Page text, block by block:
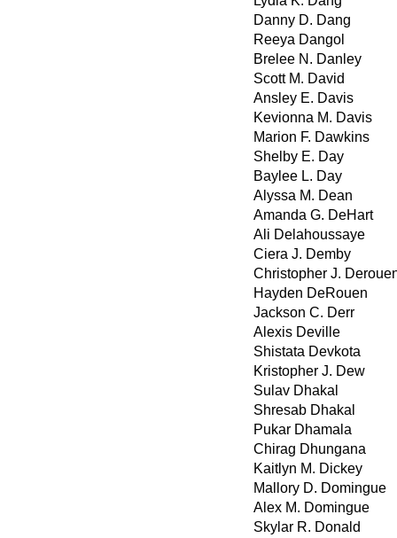
Danny D. Dang
Reeya Dangol
Brelee N. Danley
Scott M. David
Ansley E. Davis
Kevionna M. Davis
Marion F. Dawkins
Shelby E. Day
Baylee L. Day
Alyssa M. Dean
Amanda G. DeHart
Ali Delahoussaye
Ciera J. Demby
Christopher J.
Hayden DeRouen
Jackson C. Derr
Alexis Deville
Shistata Devkota
Kristopher J. Dew
Sulav Dhakal
Shresab Dhakal
Pukar Dhamala
Chirag Dhungana
Kaitlyn M. Dickey
Mallory D. Domingue
Alex M. Domingue
Skylar R. Donald